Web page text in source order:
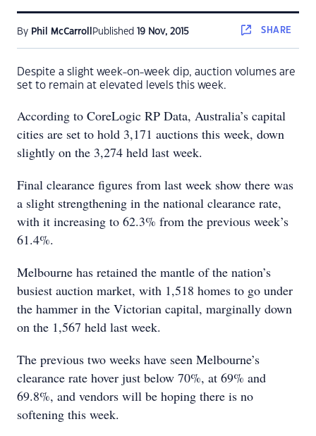
By Phil McCarroll Published 19 Nov, 2015 SHARE
Despite a slight week-on-week dip, auction volumes are
set to remain at elevated levels this week.
According to CoreLogic RP Data, Australia’s capital
cities are set to hold 3,171 auctions this week, down
slightly on the 3,274 held last week.
Final clearance figures from last week show there was
a slight strengthening in the national clearance rate,
with it increasing to 62.3% from the previous week’s
61.4%.
Melbourne has retained the mantle of the nation’s
busiest auction market, with 1,518 homes to go under
the hammer in the Victorian capital, marginally down
on the 1,567 held last week.
The previous two weeks have seen Melbourne’s
clearance rate hover just below 70%, at 69% and
69.8%, and vendors will be hoping there is no
softening this week.